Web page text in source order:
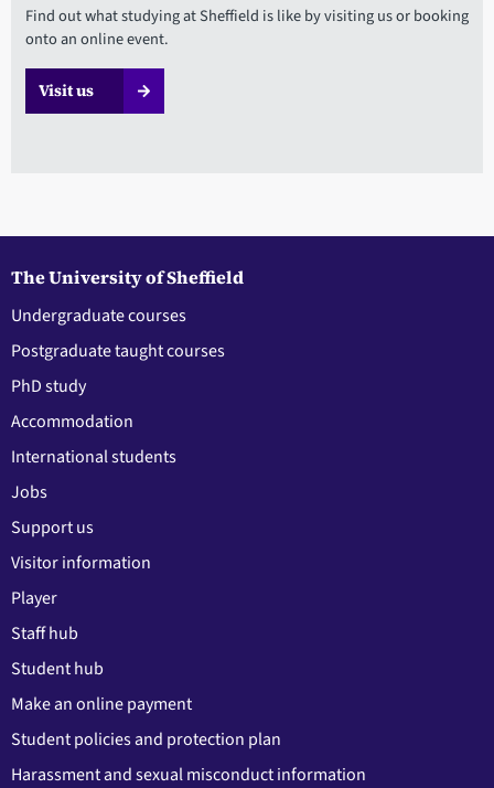
Find out what studying at Sheffield is like by visiting us or booking
onto an online event.
Visit us
The University of Sheffield
Undergraduate courses
Postgraduate taught courses
PhD study
Accommodation
International students
Jobs
Support us
Visitor information
Player
Staff hub
Student hub
Make an online payment
Student policies and protection plan
Harassment and sexual misconduct information